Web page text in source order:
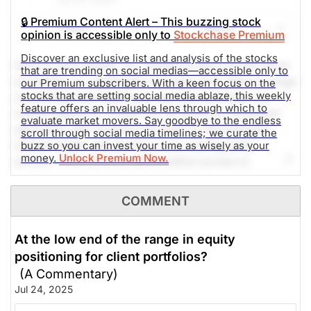
The Weekly Buzzing Stocks by Billy Kawasaki
$33.44
Stock price when the opinion was
issued
$43.00
As of Aug 07, 2026. Market
Open.
Technology
🔒 Premium Content Alert – This buzzing stock
opinion is accessible only to Stockchase Premium
Discover an exclusive list and analysis of the stocks
that are trending on social medias—accessible only to
our Premium subscribers. With a keen focus on the
stocks that are setting social media ablaze, this weekly
feature offers an invaluable lens through which to
evaluate market movers. Say goodbye to the endless
scroll through social media timelines; we curate the
buzz so you can invest your time as wisely as your
money. Unlock Premium Now.
Share Watch
Hims & Hers Health, Inc. (listed as Hims on the stock
exchange) is a telehealth company that offers a range
of wellness and healthcare services primarily via
online platforms. Known for its direct-to-consumer
approach, the company focuses on dermatology,
mental health, and primary care, among other
sectors. Hims aims to democratize access to
healthcare by offering affordable alternatives to
traditional healthcare services. Social media mentions
are up 160.6% in the past 24h.
The Weekly Buzzing Stocks by Billy Kawasaki
$56.86
COMMENT
At the low end of the range in equity
positioning for client portfolios?
(A Commentary)
Jul 24, 2025